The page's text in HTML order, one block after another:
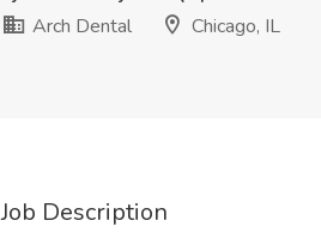
Arch Dental
Chicago, IL
Job Description